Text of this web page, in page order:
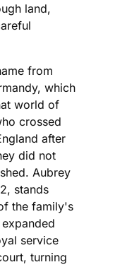
land,
from
which
world of
crossed
after
did not
Aubrey
stands
the family's
service
turning